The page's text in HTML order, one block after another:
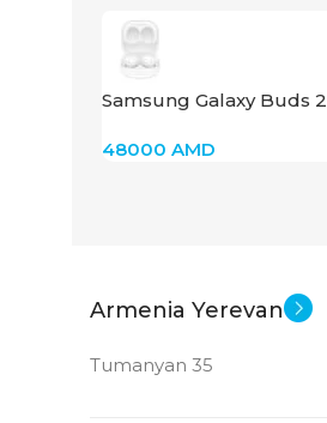
Samsung Galaxy Buds 2
48000 AMD
Armenia Yerevan
Tumanyan 35